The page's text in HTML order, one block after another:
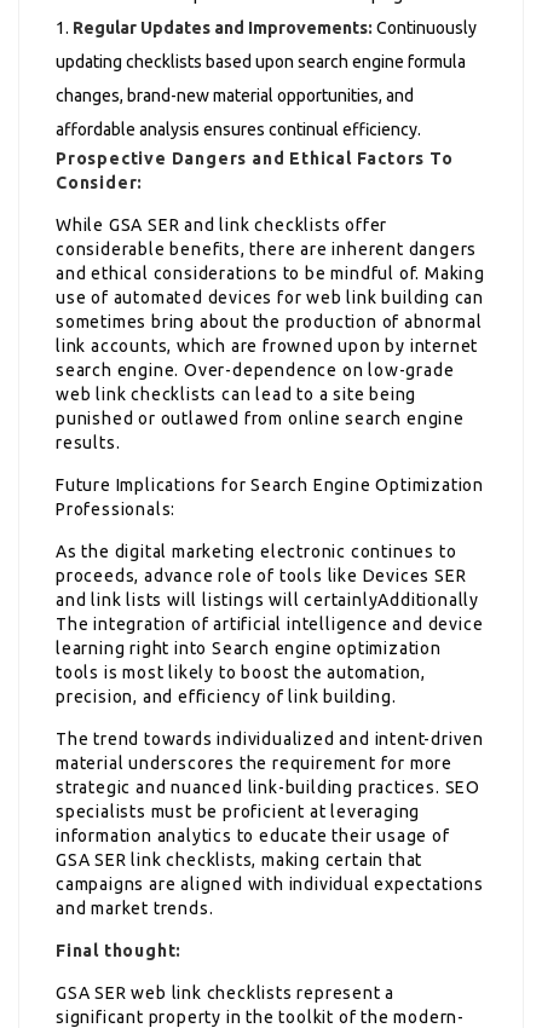
Regular Updates and Improvements: Continuously
updating checklists based upon search engine formula
changes, brand-new material opportunities, and
affordable analysis ensures continual efficiency.
Prospective Dangers and Ethical Factors To
Consider:
While GSA SER and link checklists offer
considerable benefits, there are inherent dangers
and ethical considerations to be mindful of. Making
use of automated devices for web link building can
sometimes bring about the production of abnormal
link accounts, which are frowned upon by internet
search engine. Over-dependence on low-grade
web link checklists can lead to a site being
punished or outlawed from online search engine
results.
Future Implications for Search Engine Optimization
Professionals:
As the digital marketing electronic continues to
proceeds, advance role of tools like Devices SER
and link lists will listings will certainlyAdditionally
The integration of artificial intelligence and device
learning right into Search engine optimization
tools is most likely to boost the automation,
precision, and efficiency of link building.
The trend towards individualized and intent-driven
material underscores the requirement for more
strategic and nuanced link-building practices. SEO
specialists must be proficient at leveraging
information analytics to educate their usage of
GSA SER link checklists, making certain that
campaigns are aligned with individual expectations
and market trends.
Final thought:
GSA SER web link checklists represent a
significant property in the toolkit of the modern-